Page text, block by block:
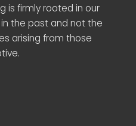
is firmly rooted in our
the past and not the
arising from those